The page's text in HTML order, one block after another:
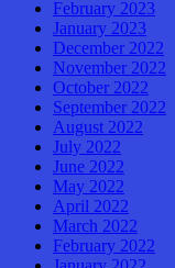
February 2023
January 2023
December 2022
November 2022
October 2022
September 2022
August 2022
July 2022
June 2022
May 2022
April 2022
March 2022
February 2022